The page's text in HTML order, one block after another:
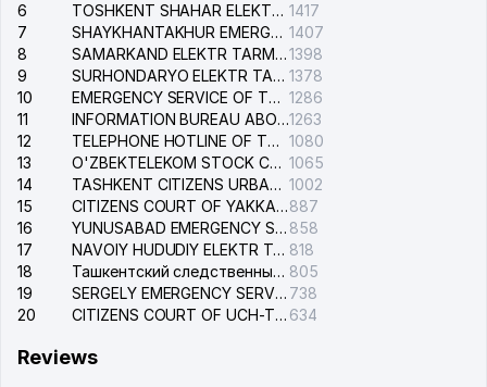
6
TOSHKENT SHAHAR ELEKTR TARMOQLARI KORXONASI STOCK COMPANY 1417
7
SHAYKHANTAKHUR EMERGENCY SERVICE OF THE ELECTRIC SYSTEM 1407
8
SAMARKAND ELEKTR TARMOKLARI STOCK COMPANY1398
9
SURHONDARYO ELEKTR TARMOKLARI STOCK COMPANY 1378
10
EMERGENCY SERVICE OF THE ELECTRIC SYSTEM OF THE TASHKENT DISTRICT 1286
11
INFORMATION BUREAU ABOUT PHONES OF THE ORGANIZATIONS OF TASHKENT CITY1263
12
TELEPHONE HOTLINE OF THE STATE TESTING CENTER 1080
13
O'ZBEKTELEKOM STOCK COMPANY 1065
14
TASHKENT CITIZENS URBAN COURT 1002
15
CITIZENS COURT OF YAKKASARAY DISTRICT887
16
YUNUSABAD EMERGENCY SERVICE OF THE ELECTRIC SYSTEM 858
17
NAVOIY HUDUDIY ELEKTR TARMOQLARI KORXONASI STOCK COMPANY 818
18
Ташкентский следственный изолятор 805
19
SERGELY EMERGENCY SERVICE OF THE ELECTRIC SYSTEM 738
20
CITIZENS COURT OF UCH-TEPA DISTRICT 634
Reviews